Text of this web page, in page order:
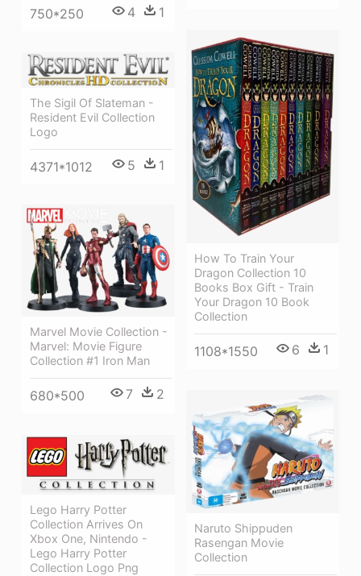
750*250 4 1
How To Train Your
Dragon Collection 10
Books Box Gift - Train
Your Dragon 10 Book
Collection
1108*1550 6 1
The Sigil Of Slateman -
Resident Evil Collection
Logo
4371*1012 5 1
Marvel Movie Collection -
Marvel: Movie Figure
Collection #1 Iron Man
680*500 7 2
Naruto Shippuden
Rasengan Movie
Collection
Lego Harry Potter
Collection Arrives On
Xbox One, Nintendo -
Lego Harry Potter
Collection Logo Png